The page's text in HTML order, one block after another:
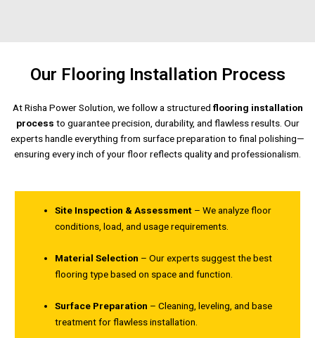
Our Flooring Installation Process
At Risha Power Solution, we follow a structured flooring installation
process to guarantee precision, durability, and flawless results. Our
experts handle everything from surface preparation to final polishing—
ensuring every inch of your floor reflects quality and professionalism.
Site Inspection & Assessment – We analyze floor
conditions, load, and usage requirements.
Material Selection – Our experts suggest the best
flooring type based on space and function.
Surface Preparation – Cleaning, leveling, and base
treatment for flawless installation.